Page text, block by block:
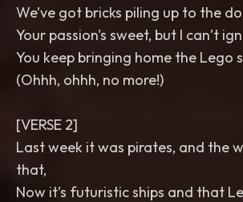
We’ve got bricks piling up to the
Your passion's sweet, but I can’t
You keep bringing home the Lego
(Ohhh, ohhh, no more!)
[VERSE 2]
Last week it was pirates, and the
that,
Now it’s futuristic ships and that